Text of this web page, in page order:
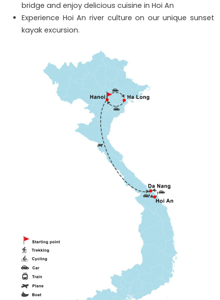
bridge and enjoy delicious cuisine in Hoi An
Experience Hoi An river culture on our unique sunset
kayak excursion.